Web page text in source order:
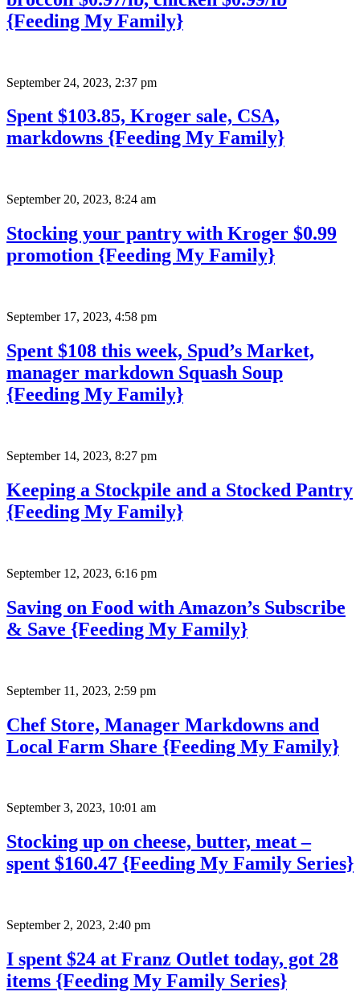
{Feeding My Family}
September 24, 2023, 2:37 pm
Spent $103.85, Kroger sale, CSA,
markdowns {Feeding My Family}
September 20, 2023, 8:24 am
Stocking your pantry with Kroger $0.99
promotion {Feeding My Family}
September 17, 2023, 4:58 pm
Spent $108 this week, Spud’s Market,
manager markdown Squash Soup
{Feeding My Family}
September 14, 2023, 8:27 pm
Keeping a Stockpile and a Stocked Pantry
{Feeding My Family}
September 12, 2023, 6:16 pm
Saving on Food with Amazon’s Subscribe
& Save {Feeding My Family}
September 11, 2023, 2:59 pm
Chef Store, Manager Markdowns and
Local Farm Share {Feeding My Family}
September 3, 2023, 10:01 am
Stocking up on cheese, butter, meat –
spent $160.47 {Feeding My Family Series}
September 2, 2023, 2:40 pm
I spent $24 at Franz Outlet today, got 28
items {Feeding My Family Series}